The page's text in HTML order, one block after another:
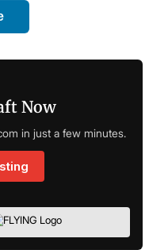
Now
in just a few minutes.